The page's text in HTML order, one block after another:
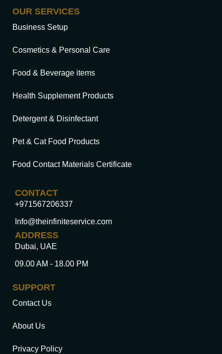
OUR SERVICES
Business Setup
Cosmetics & Personal Care
Food & Beverage items
Health Supplement Products
Detergent & Disinfectant
Pet & Cat Food Products
Food Contact Materials Certificate
CONTACT
+971567206337
Info@theinfiniteservice.com
ADDRESS
Dubai, UAE
09.00 AM - 18.00 PM
SUPPORT
Contact Us
About Us
Privacy Policy